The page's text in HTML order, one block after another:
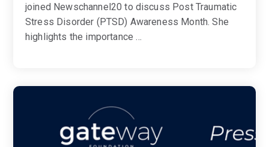
joined Newschannel20 to discuss Post Traumatic
Stress Disorder (PTSD) Awareness Month. She
highlights the importance …